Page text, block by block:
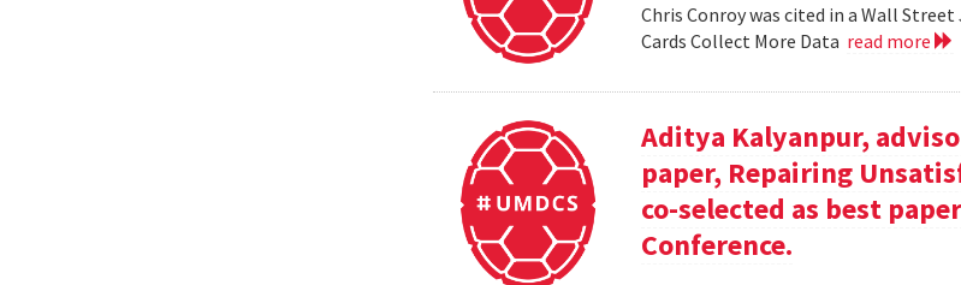
Chris Conroy was cited in a Wall
Cards Collect More Data read more
Aditya Kalyanpur,
paper, Repairing
co-selected as best
Conference.